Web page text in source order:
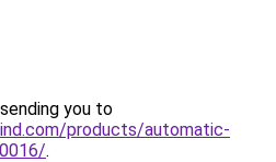
you to
products/automatic-
.